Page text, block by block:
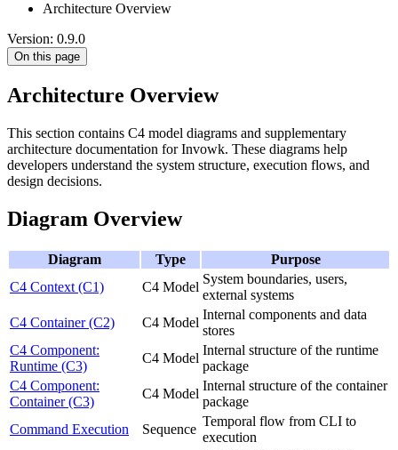
Architecture Overview
Version: 0.9.0
On this page
Architecture Overview
This section contains C4 model diagrams and supplementary
architecture documentation for Invowk. These diagrams help
developers understand the system structure, execution flows, and
design decisions.
Diagram Overview
Diagram Type
Purpose
C4 Context (C1)
C4 Model
System boundaries, users,
external systems
C4 Container (C2)
C4 Model
Internal components and data
stores
C4 Component:
Runtime (C3)
C4 Model
Internal structure of the runtime
package
C4 Component:
Container (C3)
C4 Model
Internal structure of the container
package
Command Execution
Sequence
Temporal flow from CLI to
execution